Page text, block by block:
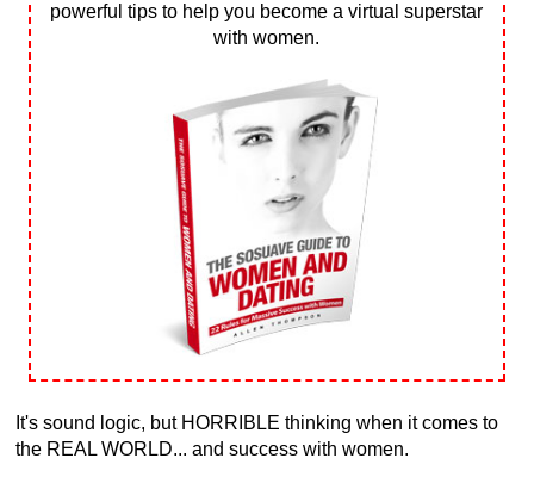
powerful tips to help you become a virtual superstar
with women.
It's sound logic, but HORRIBLE thinking when it comes to
the REAL WORLD... and success with women.